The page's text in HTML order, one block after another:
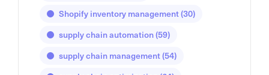
Shopify inventory management(30)
supply chain automation(59)
supply chain management(54)